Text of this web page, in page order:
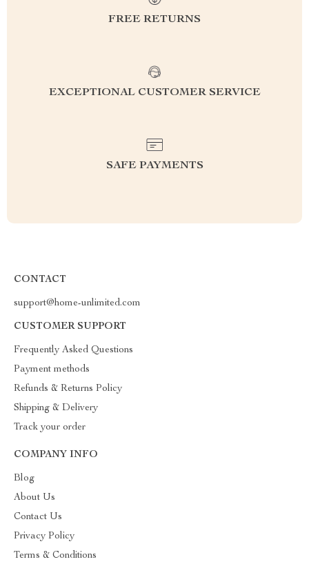
FREE RETURNS
EXCEPTIONAL CUSTOMER SERVICE
SAFE PAYMENTS
CONTACT
support@home-unlimited.com
CUSTOMER SUPPORT
Frequently Asked Questions
Payment methods
Refunds & Returns Policy
Shipping & Delivery
Track your order
COMPANY INFO
Blog
About Us
Contact Us
Privacy Policy
Terms & Conditions